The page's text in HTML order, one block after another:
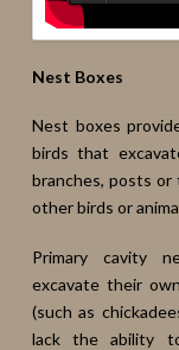
Nest Boxes
Nest boxes
birds that
branches, posts
other birds or
Primary cavity
excavate their
(such as
lack the ability